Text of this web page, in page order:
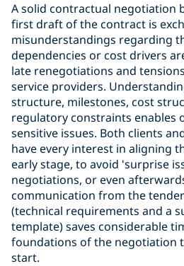
A solid contractual negotiation
first draft of the contract is
misunderstandings regarding
dependencies or cost drivers
late renegotiations and
service providers.
structure, milestones, cost
regulatory constraints enables
sensitive issues. Both clients
have every interest in aligning
early stage, to avoid ‘surprise
negotiations, or even
communication from the
(technical requirements and a
template) saves considerable
foundations of the negotiation
start.